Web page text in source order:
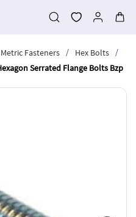
Fasteners / Hex Bolts
/
Serrated Flange Bolts Bzp